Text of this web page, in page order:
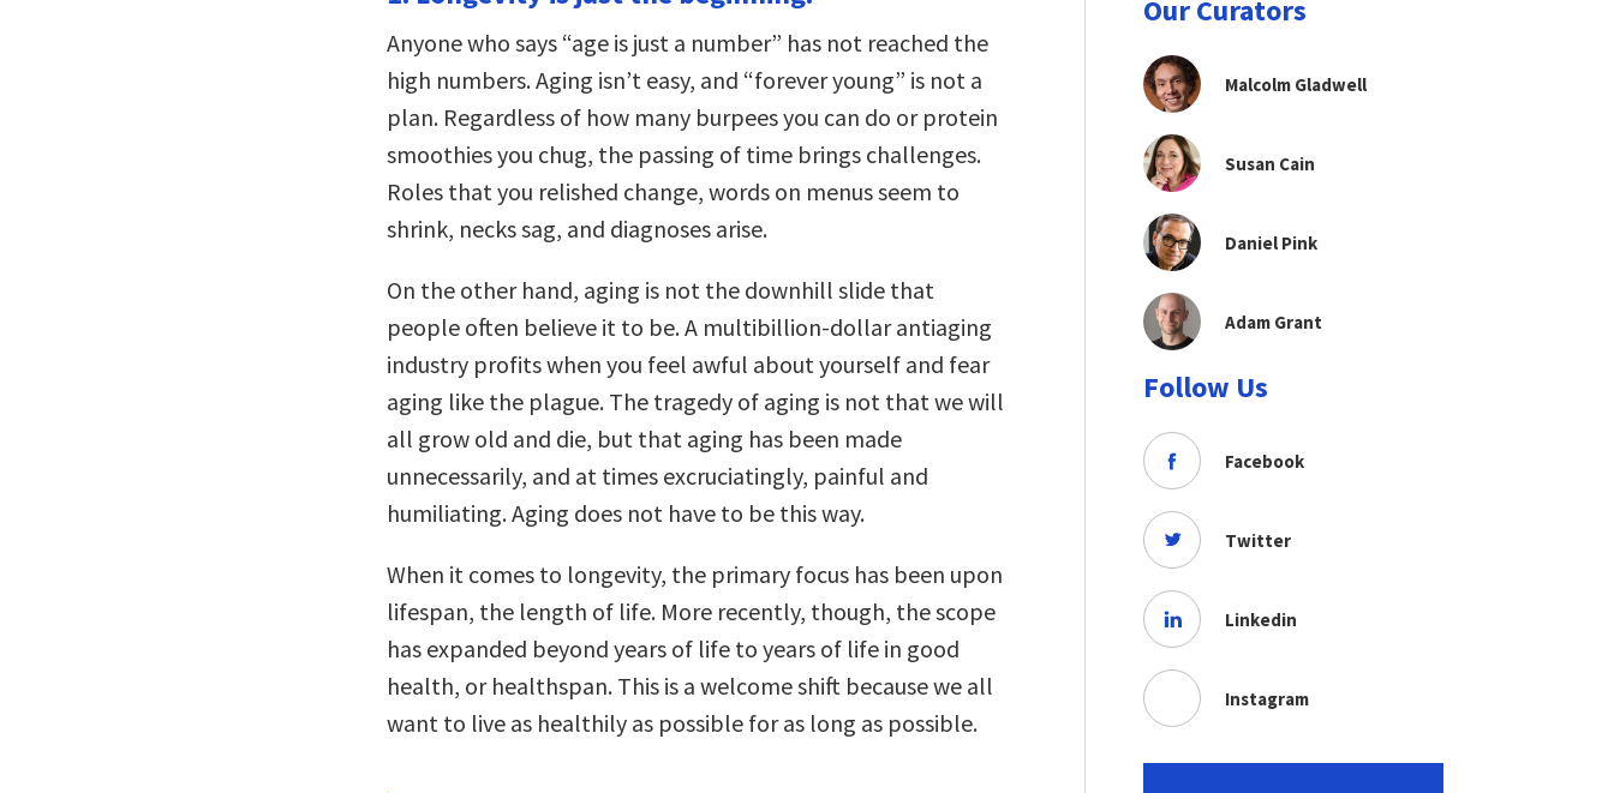
decrease
volume.
Anyone who says “age is just a number” has not reached the
high numbers. Aging isn’t easy, and “forever young” is not a
plan. Regardless of how many burpees you can do or protein
smoothies you chug, the passing of time brings challenges.
Roles that you relished change, words on menus seem to
shrink, necks sag, and diagnoses arise.
On the other hand, aging is not the downhill slide that
people often believe it to be. A multibillion-dollar antiaging
industry profits when you feel awful about yourself and fear
aging like the plague. The tragedy of aging is not that we will
all grow old and die, but that aging has been made
unnecessarily, and at times excruciatingly, painful and
humiliating. Aging does not have to be this way.
When it comes to longevity, the primary focus has been upon
lifespan, the length of life. More recently, though, the scope
has expanded beyond years of life to years of life in good
health, or healthspan. This is a welcome shift because we all
want to live as healthily as possible for as long as possible.
Our Curators
Malcolm Gladwell
Susan Cain
Daniel Pink
Adam Grant
Follow Us
Facebook
Twitter
Linkedin
Instagram